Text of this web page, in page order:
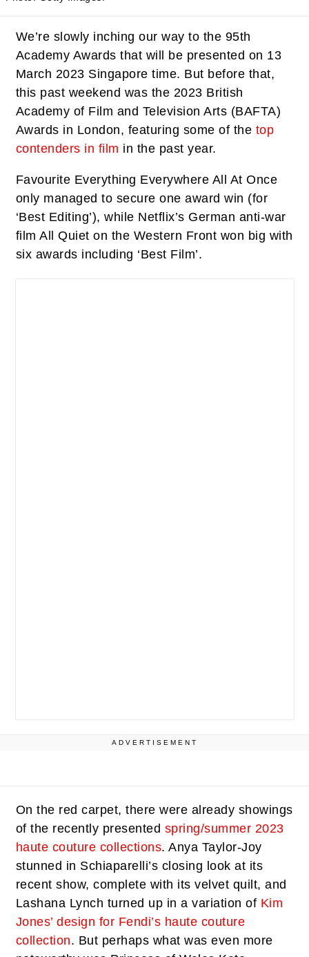
We’re slowly inching our way to the 95th
Academy Awards that will be presented on 13
March 2023 Singapore time. But before that,
this past weekend was the 2023 British
Academy of Film and Television Arts (BAFTA)
Awards in London, featuring some of the top
contenders in film in the past year.
Favourite Everything Everywhere All At Once
only managed to secure one award win (for
‘Best Editing’), while Netflix’s German anti-war
film All Quiet on the Western Front won big with
six awards including ‘Best Film’.
ADVERTISEMENT
On the red carpet, there were already showings
of the recently presented spring/summer 2023
haute couture collections. Anya Taylor-Joy
stunned in Schiaparelli’s closing look at its
recent show, complete with its velvet quilt, and
Lashana Lynch turned up in a variation of Kim
Jones’ design for Fendi’s haute couture
collection. But perhaps what was even more